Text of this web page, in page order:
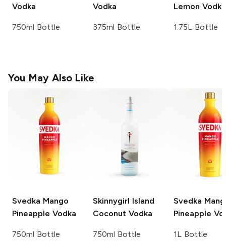
Vodka
750ml Bottle
Vodka
375ml Bottle
Lemon Vodka
1.75L Bottle
You May Also Like
Svedka Mango
Pineapple Vodka
750ml Bottle
Skinnygirl Island
Coconut Vodka
750ml Bottle
Svedka
Pineapple
1L Bottle